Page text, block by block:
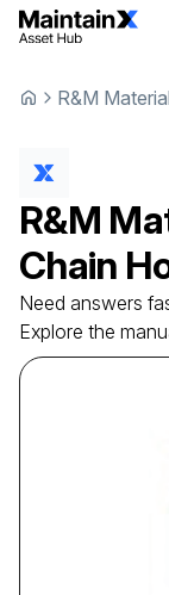
R&M
R&M
Chain
Need answers
Explore the